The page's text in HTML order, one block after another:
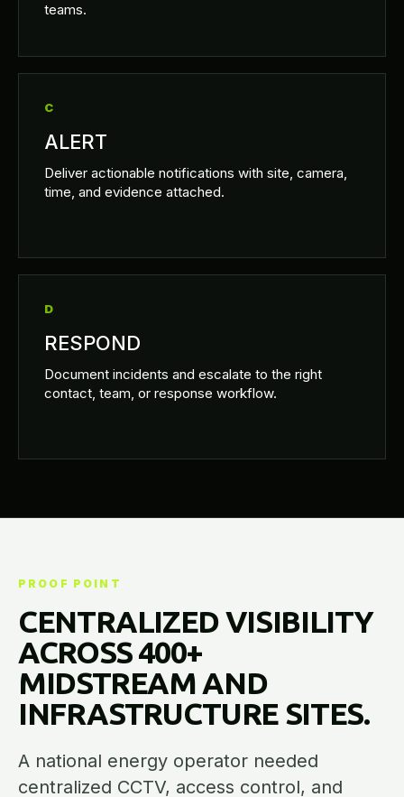
teams.
C
ALERT
Deliver actionable notifications with site, camera,
time, and evidence attached.
D
RESPOND
Document incidents and escalate to the right
contact, team, or response workflow.
PROOF POINT
CENTRALIZED VISIBILITY
ACROSS 400+
MIDSTREAM AND
INFRASTRUCTURE SITES.
A national energy operator needed
centralized CCTV, access control, and